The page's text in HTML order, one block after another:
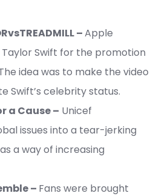
–Apple
Swift for the promotion
idea was to make the video
Swift’s celebrity status.
a Cause – Unicef
issues into a tear-jerking
a way of increasing
– Fans were brought